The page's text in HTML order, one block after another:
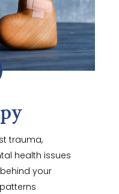
trauma,
health issues
behind your